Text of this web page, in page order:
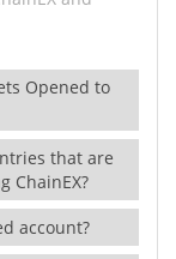
Opened to
that are
ChainEX?
account?